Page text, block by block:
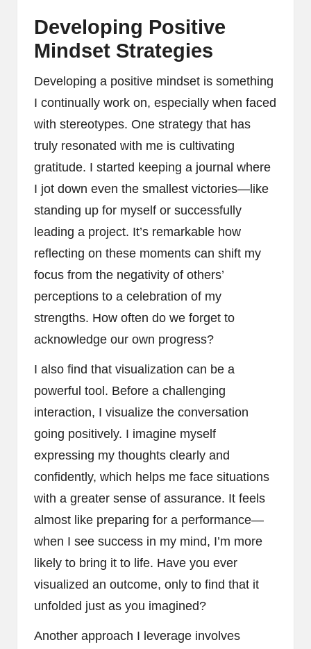
Developing Positive
Mindset Strategies
Developing a positive mindset is something
I continually work on, especially when faced
with stereotypes. One strategy that has
truly resonated with me is cultivating
gratitude. I started keeping a journal where
I jot down even the smallest victories—like
standing up for myself or successfully
leading a project. It’s remarkable how
reflecting on these moments can shift my
focus from the negativity of others’
perceptions to a celebration of my
strengths. How often do we forget to
acknowledge our own progress?
I also find that visualization can be a
powerful tool. Before a challenging
interaction, I visualize the conversation
going positively. I imagine myself
expressing my thoughts clearly and
confidently, which helps me face situations
with a greater sense of assurance. It feels
almost like preparing for a performance—
when I see success in my mind, I’m more
likely to bring it to life. Have you ever
visualized an outcome, only to find that it
unfolded just as you imagined?
Another approach I leverage involves